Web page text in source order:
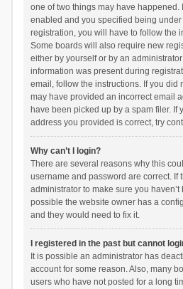
one of two things may have happened.
enabled and you specified being
registration, you will have to follow the
Some boards will also require new
either by yourself or by an
information was present during
email, follow the instructions. If you did
may have provided an incorrect email
have been picked up by a spam filer. If
address you provided is correct, try
Why can’t I login?
There are several reasons why this
username and password are correct. If
administrator to make sure you
possible the website owner has a
and they would need to fix it.
I registered in the past but cannot
It is possible an administrator has
account for some reason. Also, many
users who have not posted for a long